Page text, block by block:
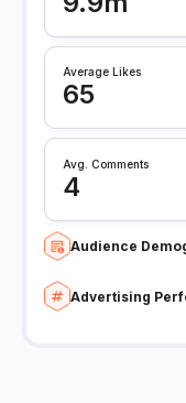
Average Likes
65
Avg. Comments
4
Audience
Advertising